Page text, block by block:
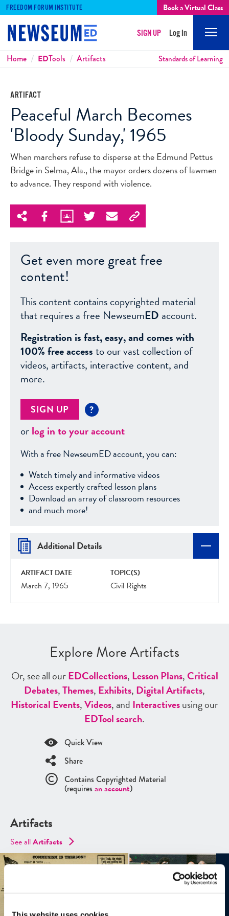
FREEDOM FORUM INSTITUTE Book a Virtual Class
SIGN UP Log In
Breadcrumbs
Home EDTools Artifacts Standards of Learning
ARTIFACT
Peaceful March Becomes
'Bloody Sunday,' 1965
When marchers refuse to disperse at the Edmund Pettus
Bridge in Selma, Ala., the mayor orders dozens of lawmen
to advance. They respond with violence.
Get even more great free
content!
This content contains copyrighted material
that requires a free NewseumED account.
Registration is fast, easy, and comes with
100% free accessto our vast collection of
videos, artifacts, interactive content, and
more.
SIGN UP ?
orlog in to your account
With a free NewseumED account, you can:
Watch timely and informative videos
Access expertly crafted lesson plans
Download an array of classroom resources
and much more!
Additional Details
ARTIFACT DATE
March 7, 1965
TOPIC(S)
Civil Rights
Explore More Artifacts
Or, see all ourEDCollections, Lesson Plans,Critical
Debates,Themes, Exhibits, Digital Artifacts,
Historical Events,Videos, and Interactivesusing our
EDTool search.
Quick View
Share
Contains Copyrighted Material
(requires an account)
Artifacts
See allArtifacts